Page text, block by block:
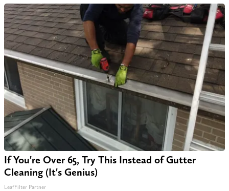
If You're Over 65, Try This Instead of Gutter
Cleaning (It's Genius)
LeafFilter Partner